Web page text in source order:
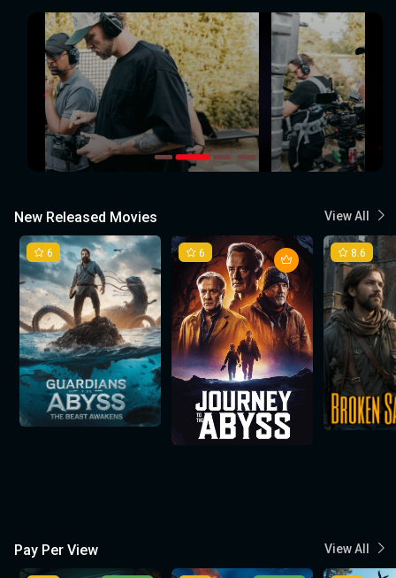
New Released Movies View All
6 6 8.6
Pay Per View View All